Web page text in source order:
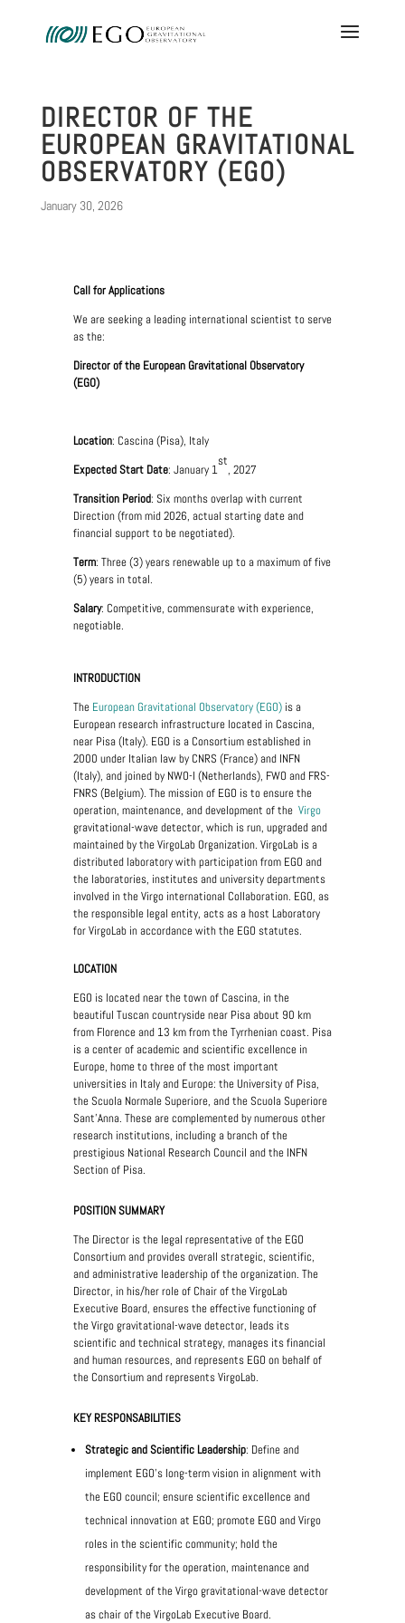
DIRECTOR OF THE
EUROPEAN GRAVITATIONAL
OBSERVATORY (EGO)
January 30, 2026
Call for Applications
We are seeking a leading international scientist to serve
as the:
Director of the European Gravitational Observatory
(EGO)
Location: Cascina (Pisa), Italy
Expected Start Date: January 1
st
, 2027
Transition Period: Six months overlap with current
Direction (from mid 2026, actual starting date and
financial support to be negotiated).
Term: Three (3) years renewable up to a maximum of five
(5) years in total.
Salary: Competitive, commensurate with experience,
negotiable.
INTRODUCTION
The European Gravitational Observatory (EGO)is a
European research infrastructure located in Cascina,
near Pisa (Italy). EGO is a Consortium established in
2000 under Italian law by CNRS (France) and INFN
(Italy), and joined by NWO-I (Netherlands), FWO and FRS-
FNRS (Belgium). The mission of EGO is to ensure the
operation, maintenance, and development of the Virgo
gravitational-wave detector, which is run, upgraded and
maintained by the VirgoLab Organization. VirgoLab is a
distributed laboratory with participation from EGO and
the laboratories, institutes and university departments
involved in the Virgo international Collaboration. EGO, as
the responsible legal entity, acts as a host Laboratory
for VirgoLab in accordance with the EGO statutes.
LOCATION
EGO is located near the town of Cascina, in the
beautiful Tuscan countryside near Pisa about 90 km
from Florence and 13 km from the Tyrrhenian coast. Pisa
is a center of academic and scientific excellence in
Europe, home to three of the most important
universities in Italy and Europe: the University of Pisa,
the Scuola Normale Superiore, and the Scuola Superiore
Sant'Anna. These are complemented by numerous other
research institutions, including a branch of the
prestigious National Research Council and the INFN
Section of Pisa.
POSITION SUMMARY
The Director is the legal representative of the EGO
Consortium and provides overall strategic, scientific,
and administrative leadership of the organization. The
Director, in his/her role of Chair of the VirgoLab
Executive Board, ensures the effective functioning of
the Virgo gravitational-wave detector, leads its
scientific and technical strategy, manages its financial
and human resources, and represents EGO on behalf of
the Consortium and represents VirgoLab.
KEY RESPONSABILITIES
Strategic and Scientific Leadership: Define and
implement EGO’s long-term vision in alignment with
the EGO council; ensure scientific excellence and
technical innovation at EGO; promote EGO and Virgo
roles in the scientific community; hold the
responsibility for the operation, maintenance and
development of the Virgo gravitational-wave detector
as chair of the VirgoLab Executive Board.